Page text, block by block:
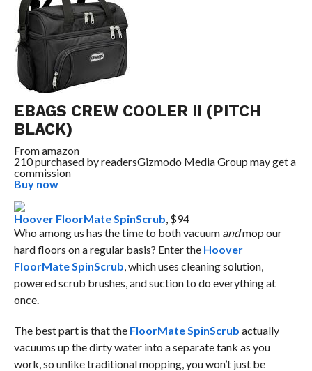
EBAGS CREW COOLER II (PITCH
BLACK)
Fromamazon
210 purchased by readersGizmodo Media Group may get a
commission
Buy now
Hoover FloorMate SpinScrub , $94
Who among us has the time to both vacuum andmop our
hard floors on a regular basis? Enter the Hoover
FloorMate SpinScrub , which uses cleaning solution,
powered scrub brushes, and suction to do everything at
once.
The best part is that the FloorMate SpinScrub actually
vacuums up the dirty water into a separate tank as you
work, so unlike traditional mopping, you won’t just be